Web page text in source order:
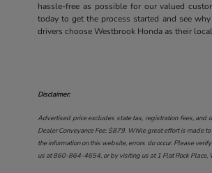
hassle-free as possible for our valued
today to get the process started and see
drivers choose Westbrook Honda as their
Disclaimer:
Advertised price excludes state tax, registration fees, and
Dealer Conveyance Fee: $879. While great effort is made to
the information on this website, errors do occur. Please
us at860-864-4654, or by visiting us at1 Flat Rock Place,